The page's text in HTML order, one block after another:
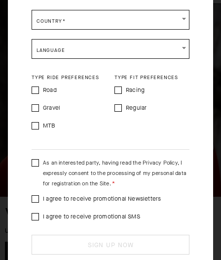
WOMEN
UP TO 50% OFF
Please be advised that changing your location while
shopping will remove all contents from shopping bag.
COUNTRY*
LANGUAGE
TYPE RIDE PREFERENCES
Road
Gravel
MTB
TYPE FIT PREFERENCES
Racing
Regular
As an interested party, having read the Privacy Policy, I
expressly consent to the processing of my personal data
for registration on the Site.
I agree to receive promotional Newsletters
I agree to receive promotional SMS
SIGN UP NOW